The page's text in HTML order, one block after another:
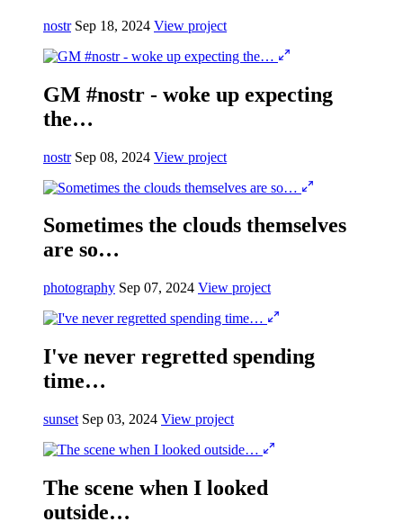
nostr Sep 18, 2024 View project
GM #nostr - woke up expecting
the…
nostr Sep 08, 2024 View project
Sometimes the clouds themselves
are so…
photography Sep 07, 2024 View project
I've never regretted spending
time…
sunset Sep 03, 2024 View project
The scene when I looked
outside…